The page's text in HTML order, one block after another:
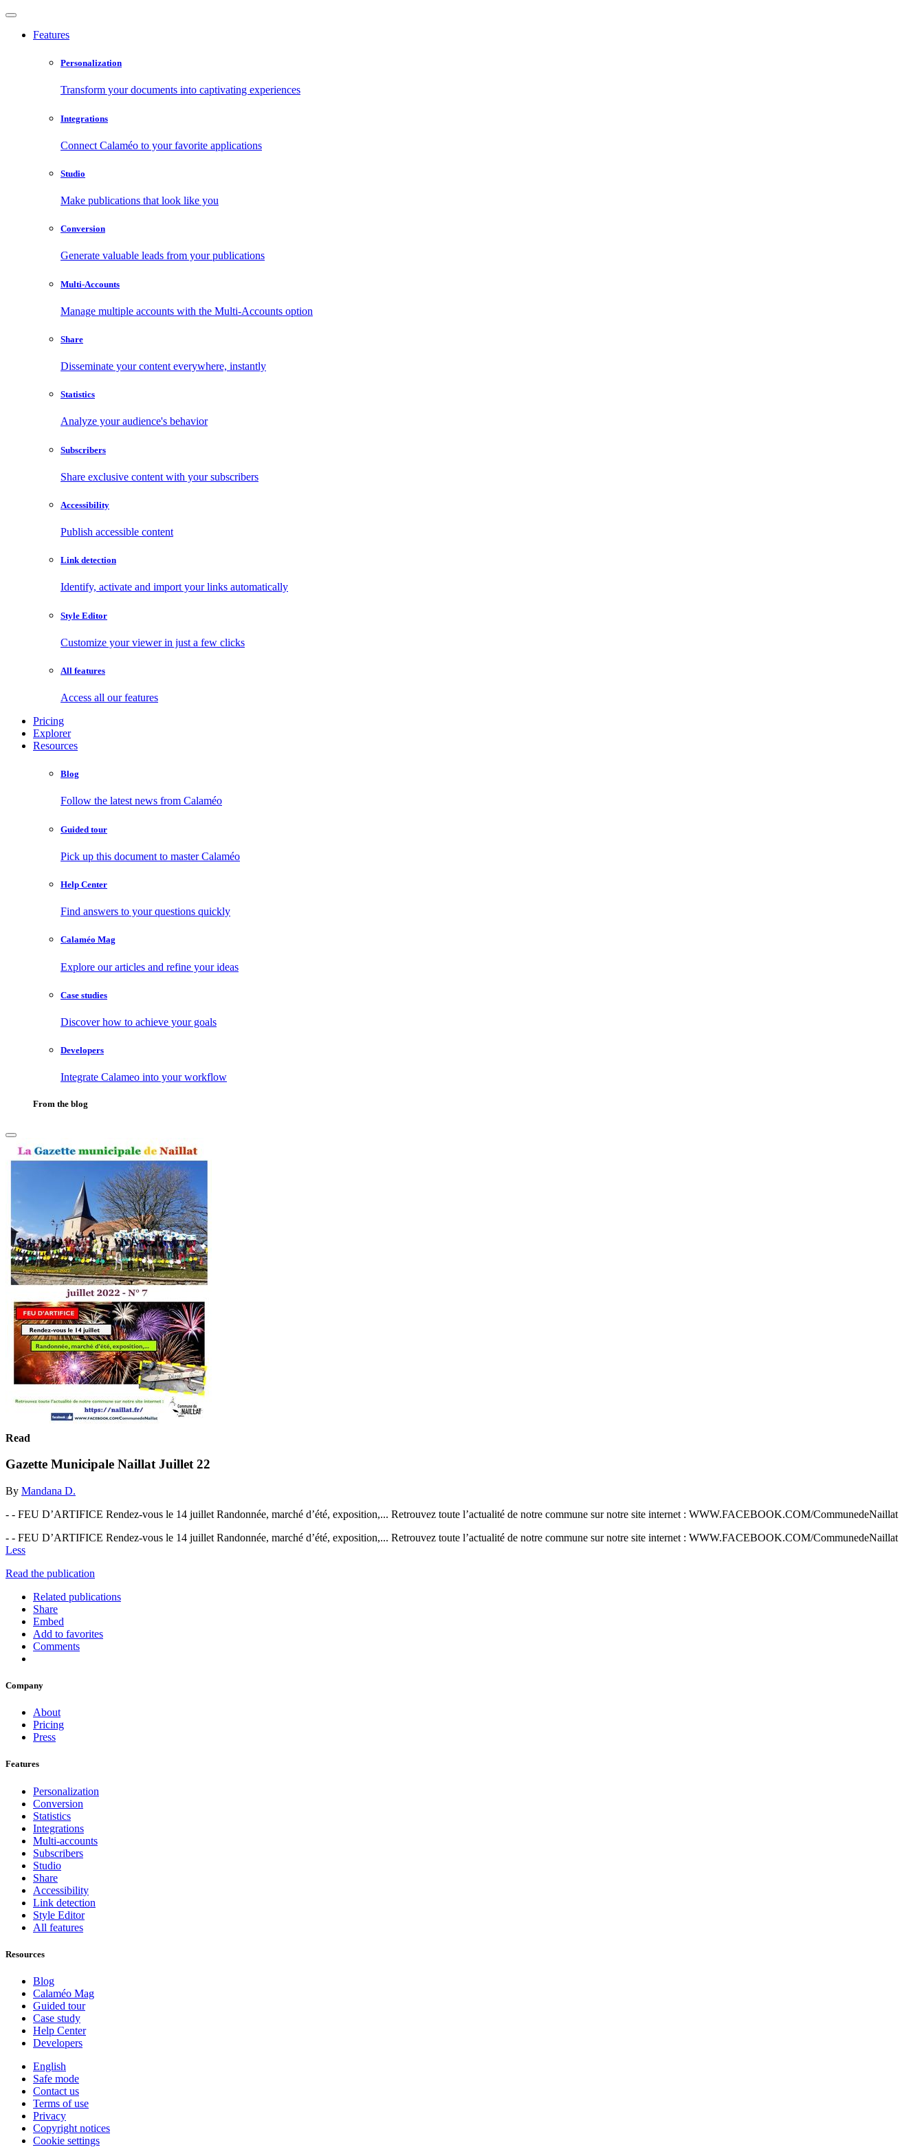
Features
Personalization
Transform your documents into captivating experiences
Integrations
Connect Calaméo to your favorite applications
Studio
Make publications that look like you
Conversion
Generate valuable leads from your publications
Multi-Accounts
Manage multiple accounts with the Multi-Accounts option
Share
Disseminate your content everywhere, instantly
Statistics
Analyze your audience's behavior
Subscribers
Share exclusive content with your subscribers
Accessibility
Publish accessible content
Link detection
Identify, activate and import your links automatically
Style Editor
Customize your viewer in just a few clicks
All features
Access all our features
Pricing
Explorer
Resources
Blog
Follow the latest news from Calaméo
Guided tour
Pick up this document to master Calaméo
Help Center
Find answers to your questions quickly
Calaméo Mag
Explore our articles and refine your ideas
Case studies
Discover how to achieve your goals
Developers
Integrate Calameo into your workflow
From the blog
Read
Gazette Municipale Naillat Juillet 22
By Mandana D.
- - FEU D’ARTIFICE Rendez-vous le 14 juillet Randonnée, marché d’été, exposition,... Retrouvez toute l’actualité de notre commune sur notre site internet : WWW.FACEBOOK.COM/CommunedeNaillat
- - FEU D’ARTIFICE Rendez-vous le 14 juillet Randonnée, marché d’été, exposition,... Retrouvez toute l’actualité de notre commune sur notre site internet : WWW.FACEBOOK.COM/CommunedeNaillat
Less
Read the publication
Related publications
Share
Embed
Add to favorites
Comments
Company
About
Pricing
Press
Features
Personalization
Conversion
Statistics
Integrations
Multi-accounts
Subscribers
Studio
Share
Accessibility
Link detection
Style Editor
All features
Resources
Blog
Calaméo Mag
Guided tour
Case study
Help Center
Developers
English
Safe mode
Contact us
Terms of use
Privacy
Copyright notices
Cookie settings